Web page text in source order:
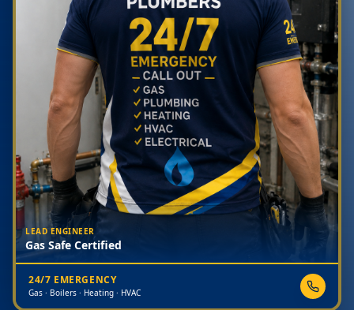
LEAD ENGINEER
Gas Safe Certified
24/7 EMERGENCY
Gas · Boilers · Heating · HVAC